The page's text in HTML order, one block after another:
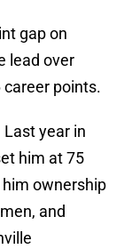
gap on
lead over
points.
year in
him at 75
him ownership
and